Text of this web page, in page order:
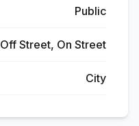
Public
Off Street, On Street
City